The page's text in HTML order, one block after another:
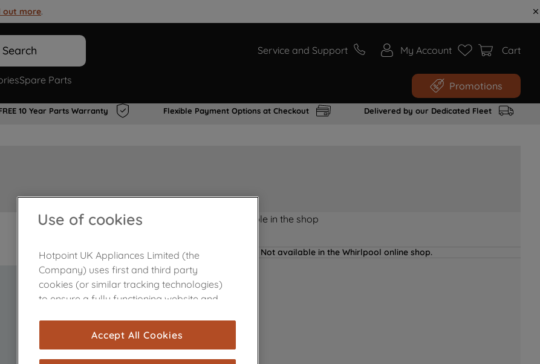
out more.
Search Service and Support My Account Cart
Spare Parts Promotions
10 Year Parts Warranty Flexible Payment Options at Checkout Delivered by our Dedicated Fleet
Product not Available in the shop
Not available in the Whirlpool online shop.
Use of cookies
Hotpoint UK Appliances Limited (the
Company) uses first and third party
cookies (or similar tracking technologies)
to ensure a fully functioning website and
are used for statistics and audience
measurement (performance cookies), to
Accept All Cookies